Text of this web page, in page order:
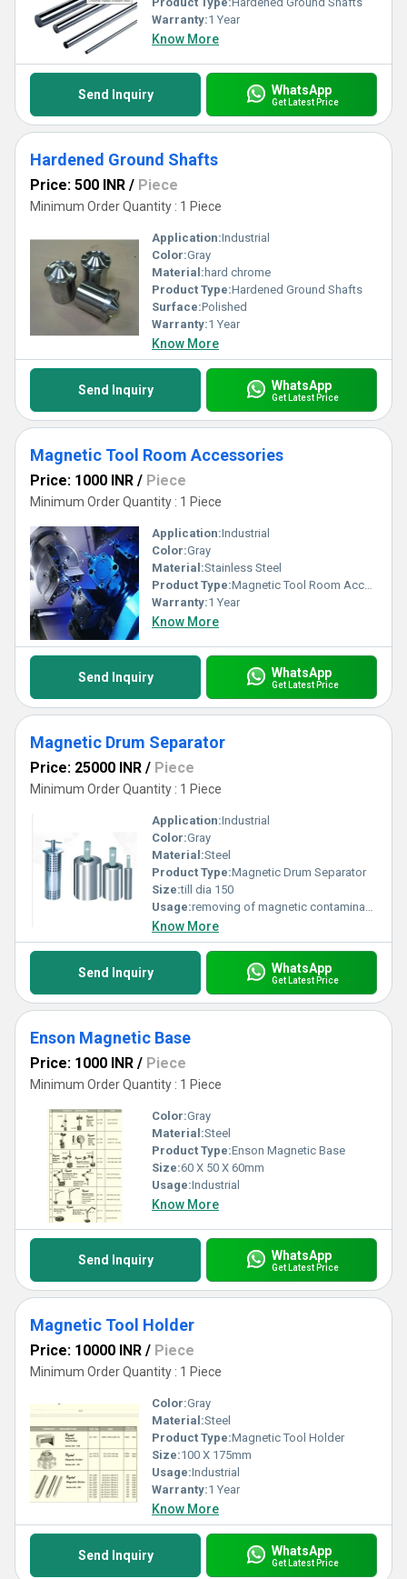
Warranty:1 Year
Know More
Send Inquiry WhatsApp
Get Latest Price
Hardened Ground Shafts
Price: 500 INR / Piece
Minimum Order Quantity : 1 Piece
Application:Industrial
Color:Gray
Material: hard chrome
Product Type:Hardened Ground Shafts
Surface:Polished
Warranty:1 Year
Know More
Send Inquiry WhatsApp
Get Latest Price
Magnetic Tool Room Accessories
Price: 1000 INR / Piece
Minimum Order Quantity : 1 Piece
Application:Industrial
Color:Gray
Material:Stainless Steel
Product Type:Magnetic Tool Room Accessories
Warranty:1 Year
Know More
Send Inquiry WhatsApp
Get Latest Price
Magnetic Drum Separator
Price: 25000 INR / Piece
Minimum Order Quantity : 1 Piece
Application:Industrial
Color:Gray
Material:Steel
Product Type:Magnetic Drum Separator
Size:till dia 150
Usage:removing of magnetic contaminants
Know More
Send Inquiry WhatsApp
Get Latest Price
Enson Magnetic Base
Price: 1000 INR / Piece
Minimum Order Quantity : 1 Piece
Color:Gray
Material:Steel
Product Type:Enson Magnetic Base
Size:60 X 50 X 60mm
Usage:Industrial
Know More
Send Inquiry WhatsApp
Get Latest Price
Magnetic Tool Holder
Price: 10000 INR / Piece
Minimum Order Quantity : 1 Piece
Color:Gray
Material:Steel
Product Type:Magnetic Tool Holder
Size:100 X 175mm
Usage:Industrial
Warranty:1 Year
Know More
Send Inquiry WhatsApp
Get Latest Price